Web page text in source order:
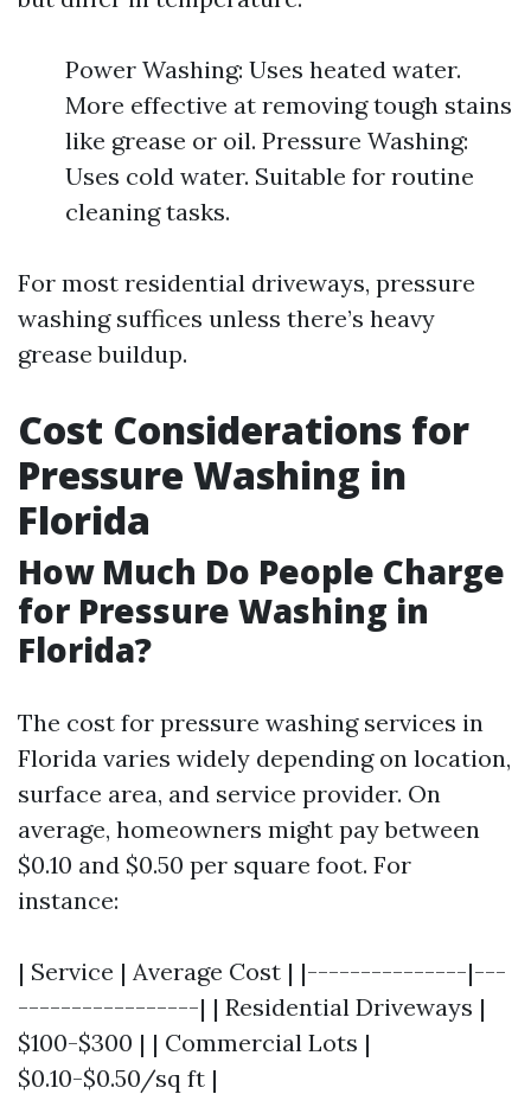
Power Washing: Uses heated water.
More effective at removing tough stains
like grease or oil. Pressure Washing:
Uses cold water. Suitable for routine
cleaning tasks.
For most residential driveways, pressure
washing suffices unless there’s heavy
grease buildup.
Cost Considerations for
Pressure Washing in
Florida
How Much Do People Charge
for Pressure Washing in
Florida?
The cost for pressure washing services in
Florida varies widely depending on location,
surface area, and service provider. On
average, homeowners might pay between
$0.10 and $0.50 per square foot. For
instance:
| Service | Average Cost | |---------------|---
-----------------| | Residential Driveways |
$100-$300 | | Commercial Lots |
$0.10-$0.50/sq ft |